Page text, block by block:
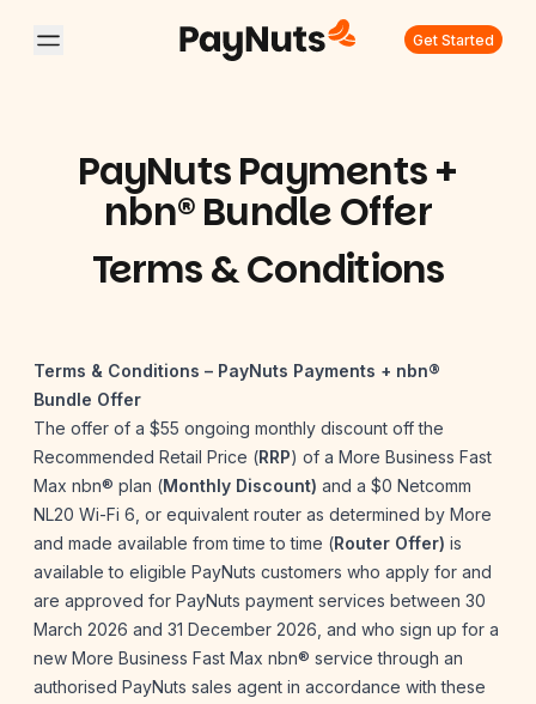
Get Started
PayNuts Payments +
nbn® Bundle Offer
Terms & Conditions
Terms & Conditions – PayNuts Payments + nbn®
Bundle Offer
The offer of a $55 ongoing monthly discount off the
Recommended Retail Price (RRP) of a More Business Fast
Max nbn® plan (Monthly Discount) and a $0 Netcomm
NL20 Wi-Fi 6, or equivalent router as determined by More
and made available from time to time (Router Offer) is
available to eligible PayNuts customers who apply for and
are approved for PayNuts payment services between 30
March 2026 and 31 December 2026, and who sign up for a
new More Business Fast Max nbn® service through an
authorised PayNuts sales agent in accordance with these